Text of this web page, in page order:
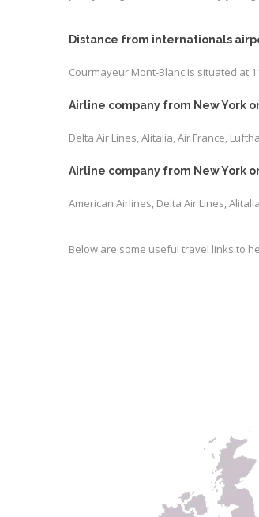
Distance from internationals
Courmayeur Mont-Blanc is situated at
Airline company from New York
Delta Air Lines, Alitalia, Air France,
Airline company from New York
American Airlines, Delta Air Lines,
Below are some useful travel links to